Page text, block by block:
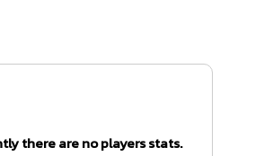
Currently there are no players stats.